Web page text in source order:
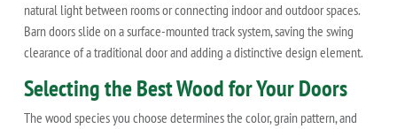
natural light between rooms or connecting indoor and outdoor spaces.
Barn doors slide on a surface-mounted track system, saving the swing
clearance of a traditional door and adding a distinctive design element.
Selecting the Best Wood for Your Doors
The wood species you choose determines the color, grain pattern, and